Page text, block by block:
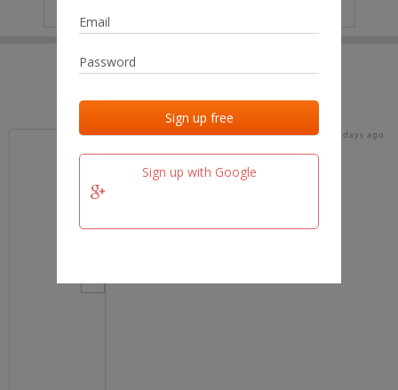
Sign up with Google
Last added Last checked
team.fm 16 days ago